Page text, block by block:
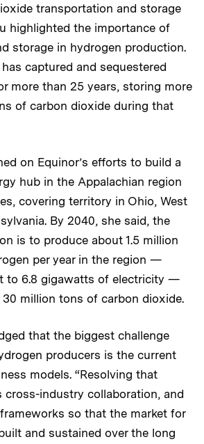
transportation and storage
highlighted the importance of
storage in hydrogen production.
captured and sequestered
more than 25 years, storing more
of carbon dioxide during that
on Equinor’s efforts to build a
hub in the Appalachian region
covering territory in Ohio, West
By 2040, she said, the
is to produce about 1.5 million
per year in the region —
to 6.8 gigawatts of electricity —
million tons of carbon dioxide.
that the biggest challenge
producers is the current
models. “Resolving that
cross-industry collaboration, and
so that the market for
and sustained over the long